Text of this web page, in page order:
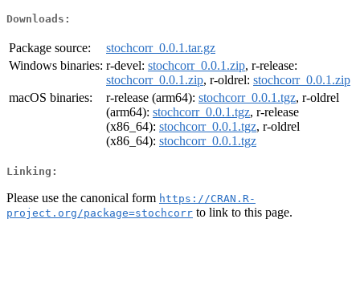
Downloads:
Package source:
stochcorr_0.0.1.tar.gz
Windows binaries: r-devel: stochcorr_0.0.1.zip, r-release:
stochcorr_0.0.1.zip, r-oldrel: stochcorr_0.0.1.zip
macOS binaries:
r-release (arm64): stochcorr_0.0.1.tgz, r-oldrel
(arm64): stochcorr_0.0.1.tgz, r-release
(x86_64): stochcorr_0.0.1.tgz, r-oldrel
(x86_64): stochcorr_0.0.1.tgz
Linking:
Please use the canonical form https://CRAN.R-
project.org/package=stochcorr to link to this page.